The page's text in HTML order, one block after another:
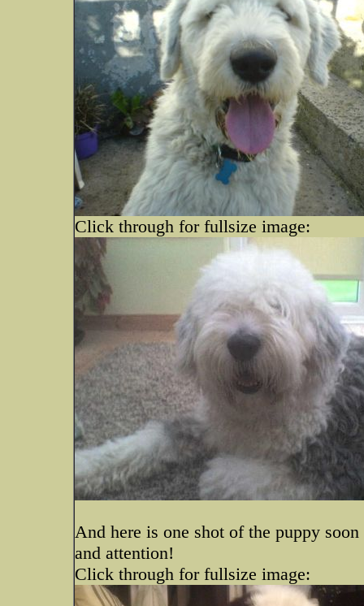
Click through for fullsize image:
And here is one shot of the puppy
and attention!
Click through for fullsize image: